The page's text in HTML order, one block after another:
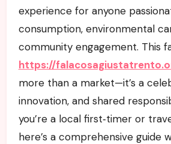
experience for anyone
consumption, environmental
community engagement. This
https://
more than a market—it’s a
innovation, and shared
you’re a local first‑timer or
here’s a comprehensive guide